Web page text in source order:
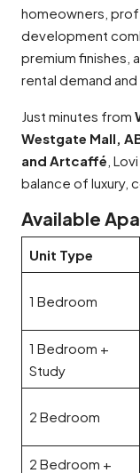
homeowners,
development
premium finishes,
rental demand
Just minutes from
Westgate Mall,
and Artcaffé ,
balance of luxury,
Available
Unit Type
1 Bedroom
1 Bedroom +
Study
2 Bedroom
2 Bedroom +